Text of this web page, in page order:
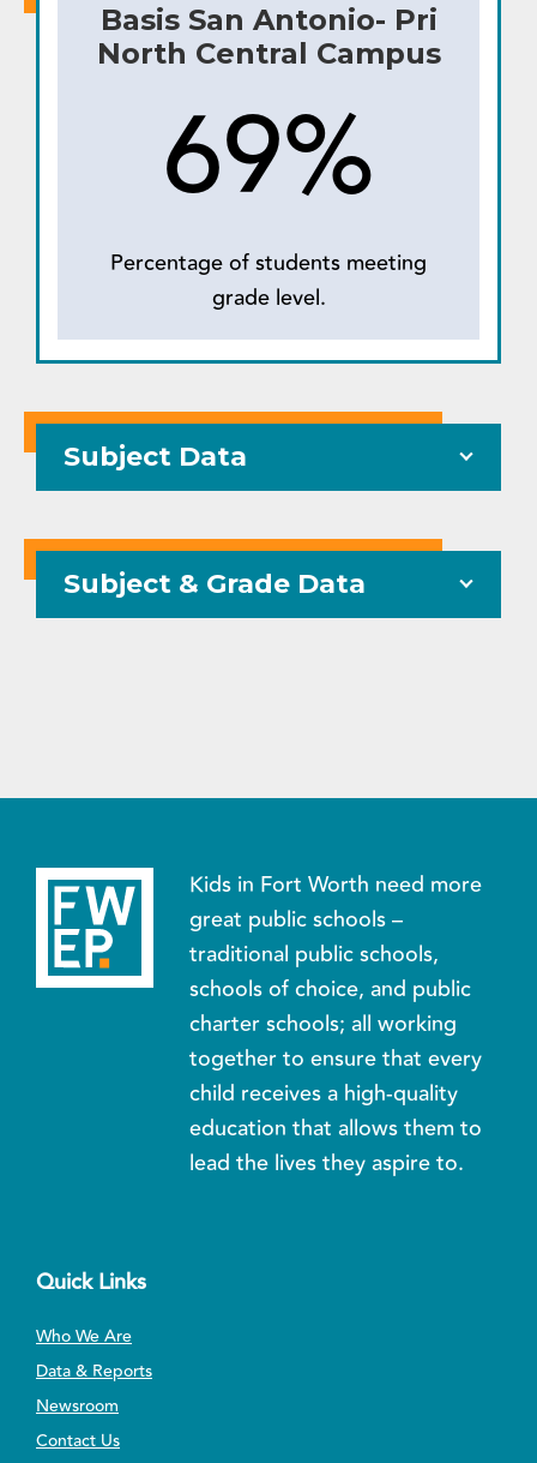
Basis San Antonio- Pri
North Central Campus
69%
Percentage of students meeting
grade level.
Subject Data
Subject & Grade Data
Kids in Fort Worth need more
great public schools –
traditional public schools,
schools of choice, and public
charter schools; all working
together to ensure that every
child receives a high-quality
education that allows them to
lead the lives they aspire to.
Quick Links
Who We Are
Data & Reports
Newsroom
Contact Us